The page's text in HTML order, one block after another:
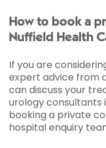
How to book a
Nuffield Health
If you are
expert advice from
can discuss your
urology consultants
booking a private
hospital enquiry